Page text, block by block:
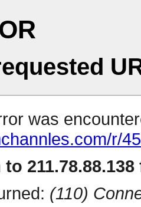
was
r/
211.78.88.138
(110)